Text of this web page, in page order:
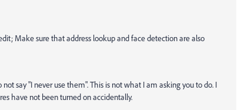
Make sure that address lookup and face detection are also
say "I never use them". This is not what I am asking you to do. I
have not been turned on accidentally.